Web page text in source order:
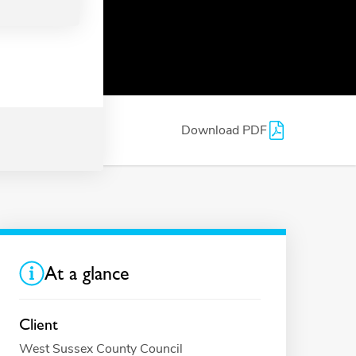
Download PDF
At a glance
Client
West Sussex County Council